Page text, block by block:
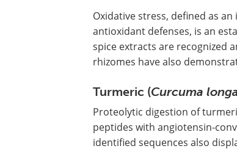
Oxidative stress, defined as
antioxidant defenses, is an
spice extracts are recognized
rhizomes have also
Turmeric (Curcuma
Proteolytic digestion of
peptides with angiotensin-
identified sequences also